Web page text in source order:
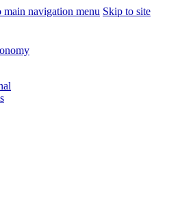
main navigation menu Skip to site